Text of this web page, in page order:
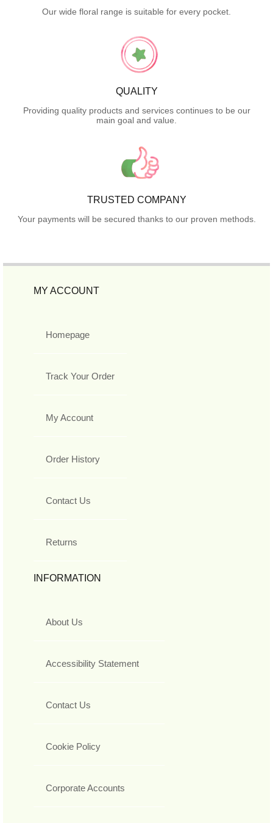
Our wide floral range is suitable for every pocket.
QUALITY
Providing quality products and services continues to be our
main goal and value.
TRUSTED COMPANY
Your payments will be secured thanks to our proven methods.
MY ACCOUNT
Homepage
Track Your Order
My Account
Order History
Contact Us
Returns
INFORMATION
About Us
Accessibility Statement
Contact Us
Cookie Policy
Corporate Accounts